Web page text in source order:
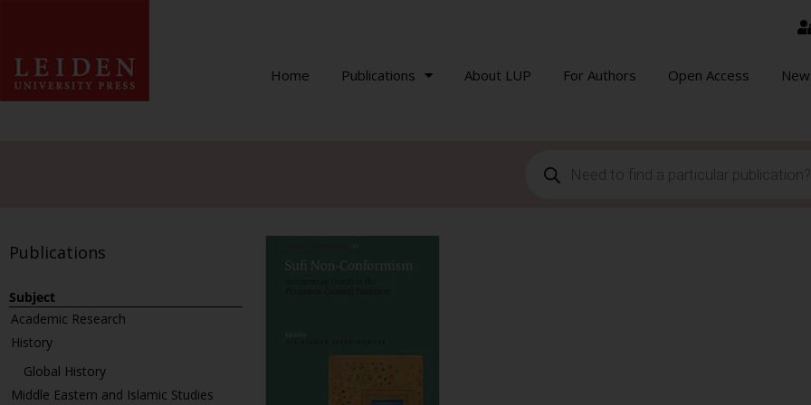
Home Publications About LUP For Authors Open Access
Publications
Subject
Academic Research
History
Global History
Middle Eastern and Islamic Studies